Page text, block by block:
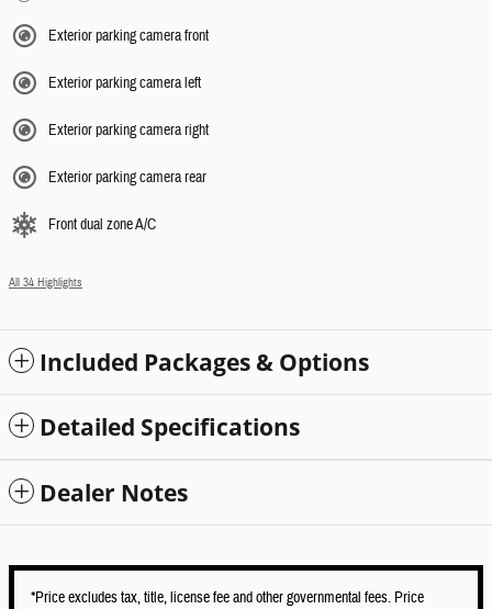
Exterior parking camera front
Exterior parking camera left
Exterior parking camera right
Exterior parking camera rear
Front dual zone A/C
All 34 Highlights
Included Packages & Options
Detailed Specifications
Dealer Notes
*Price excludes tax, title, license fee and other governmental fees. Price